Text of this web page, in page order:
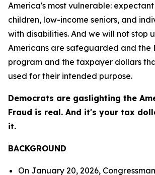
America's most vulnerable:
children, low-income seniors, and
with disabilities. And we will not stop
Americans are safeguarded and the
program and the taxpayer dollars
used for their intended purpose.
Democrats are gaslighting the
Fraud is real. And it's your tax
it.
BACKGROUND
On January 20, 2026,